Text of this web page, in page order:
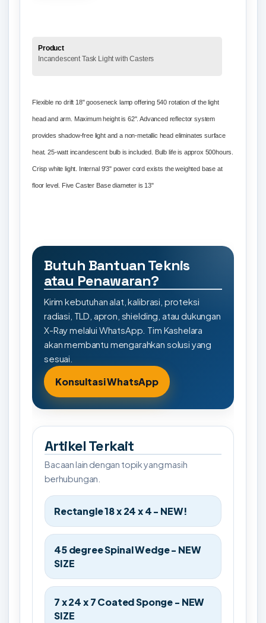
Product
Incandescent Task Light with Casters
Flexible no drift 18"gooseneck lamp offering 540 rotation of the light
head and arm. Maximum height is 62". Advanced reflector system
provides shadow-free light and a non-metallic head eliminates surface
heat. 25-watt incandescent bulb is included. Bulb life is approx 500hours.
Crisp white light. Internal 9'3" power cord exists the weighted base at
floor level. Five Caster Base diameter is 13"
Butuh Bantuan Teknis
atau Penawaran?
Kirim kebutuhan alat, kalibrasi, proteksi
radiasi, TLD, apron, shielding, atau dukungan
X-Ray melalui WhatsApp. Tim Kashelara
akan membantu mengarahkan solusi yang
sesuai.
Konsultasi WhatsApp
Artikel Terkait
Bacaan lain dengan topik yang masih
berhubungan.
Rectangle 18 x 24 x 4 - NEW!
45 degree Spinal Wedge - NEW
SIZE
7 x 24 x 7 Coated Sponge - NEW
SIZE